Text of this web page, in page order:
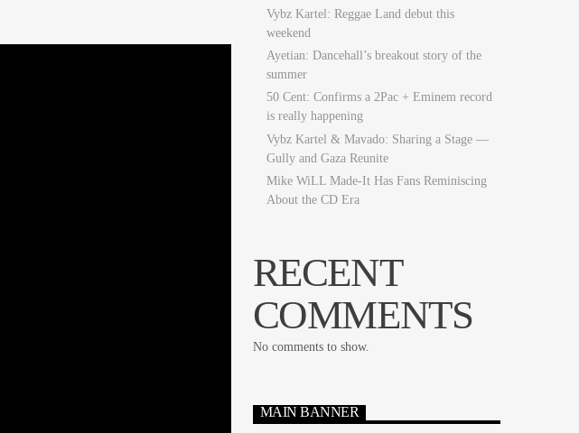
Vybz Kartel: Reggae Land debut this
weekend
Ayetian: Dancehall’s breakout story of the
summer
50 Cent: Confirms a 2Pac + Eminem record
is really happening
Vybz Kartel & Mavado: Sharing a Stage —
Gully and Gaza Reunite
Mike WiLL Made-It Has Fans Reminiscing
About the CD Era
RECENT
COMMENTS
No comments to show.
MAIN BANNER